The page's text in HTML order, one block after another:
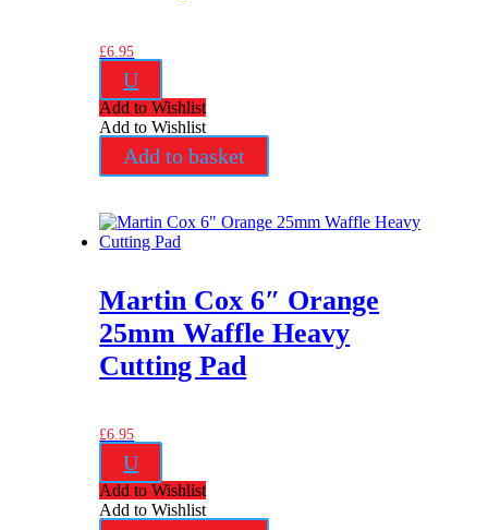
£6.95
U
Add to Wishlist
Add to Wishlist
Add to basket
Martin Cox 6″ Orange
25mm Waffle Heavy
Cutting Pad
£6.95
U
Add to Wishlist
Add to Wishlist